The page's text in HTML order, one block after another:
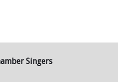
Singers